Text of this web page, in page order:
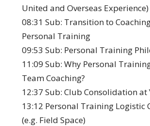
United and Overseas Experience)
08:31 Sub: Transition to
Personal Training
09:53 Sub: Personal Training
11:09 Sub: Why Personal
Team Coaching?
12:37 Sub: Club Consolidation at
13:12 Personal Training Logistic
(e.g. Field Space)